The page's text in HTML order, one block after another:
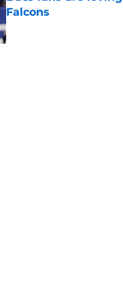
Falcons
Published by on Invalid Date